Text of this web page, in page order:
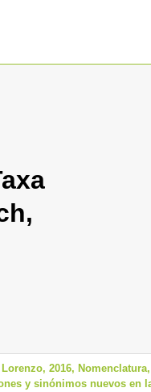
2016, Nomenclatura,
y sinónimos nuevos en